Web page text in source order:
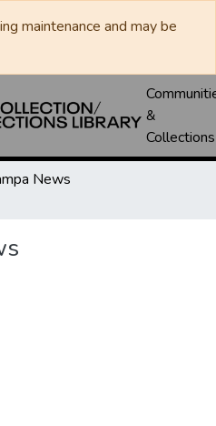
maintenance and may be
&
Collections
News